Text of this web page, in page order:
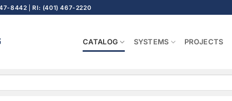
8442 RI: (401) 467-2220
CATALOG SYSTEMS PROJECTS